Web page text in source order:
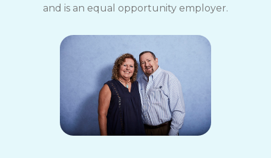
and is an equal opportunity employer.